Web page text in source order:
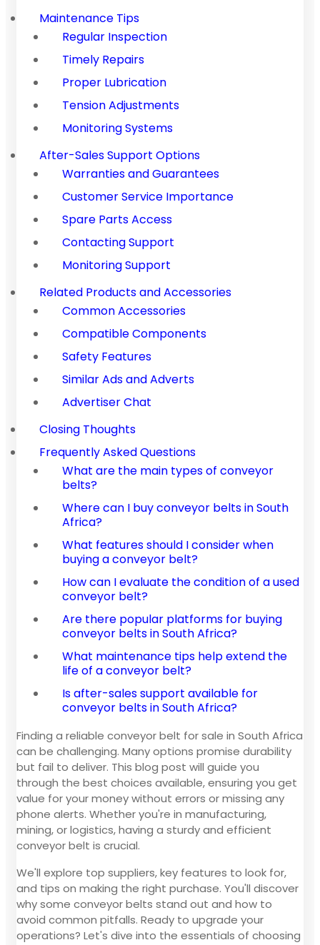
Maintenance Tips
Regular Inspection
Timely Repairs
Proper Lubrication
Tension Adjustments
Monitoring Systems
After-Sales Support Options
Warranties and Guarantees
Customer Service Importance
Spare Parts Access
Contacting Support
Monitoring Support
Related Products and Accessories
Common Accessories
Compatible Components
Safety Features
Similar Ads and Adverts
Advertiser Chat
Closing Thoughts
Frequently Asked Questions
What are the main types of conveyor
belts?
Where can I buy conveyor belts in South
Africa?
What features should I consider when
buying a conveyor belt?
How can I evaluate the condition of a used
conveyor belt?
Are there popular platforms for buying
conveyor belts in South Africa?
What maintenance tips help extend the
life of a conveyor belt?
Is after-sales support available for
conveyor belts in South Africa?
Finding a reliable conveyor belt for sale in South Africa
can be challenging. Many options promise durability
but fail to deliver. This blog post will guide you
through the best choices available, ensuring you get
value for your money without errors or missing any
phone alerts. Whether you're in manufacturing,
mining, or logistics, having a sturdy and efficient
conveyor belt is crucial.
We'll explore top suppliers, key features to look for,
and tips on making the right purchase. You'll discover
why some conveyor belts stand out and how to
avoid common pitfalls. Ready to upgrade your
operations? Let's dive into the essentials of choosing